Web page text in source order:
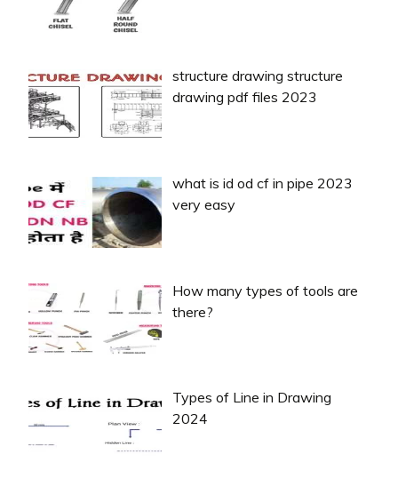
structure drawing structure
drawing pdf files 2023
what is id od cf in pipe 2023
very easy
How many types of tools are
there?
Types of Line in Drawing
2024